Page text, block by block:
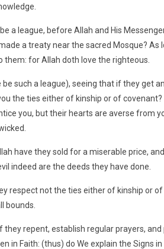
a league, before Allah and His
a treaty near the sacred Mosque? As
them: for Allah doth love the righteous.
be such a league), seeing that if they get
the ties either of kinship or of
you, but their hearts are averse from
have they sold for a miserable price,
indeed are the deeds they have done.
respect not the ties either of kinship or
bounds.
they repent, establish regular prayers,
in Faith: (thus) do We explain the Signs